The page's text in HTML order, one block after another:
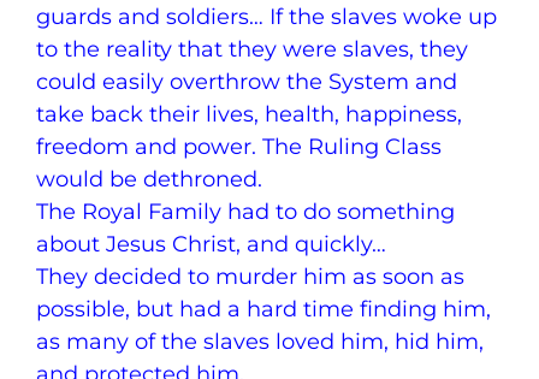
guards and soldiers… If the slaves woke up
to the reality that they were slaves, they
could easily overthrow the System and
take back their lives, health, happiness,
freedom and power. The Ruling Class
would be dethroned.
The Royal Family had to do something
about Jesus Christ, and quickly…
They decided to murder him as soon as
possible, but had a hard time finding him,
as many of the slaves loved him, hid him,